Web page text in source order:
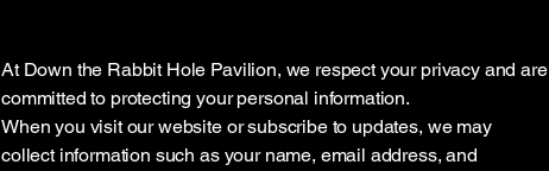
At Down the Rabbit Hole Pavilion, we respect your privacy and are
committed to protecting your personal information.
When you visit our website or subscribe to updates, we may
collect information such as your name, email address, and